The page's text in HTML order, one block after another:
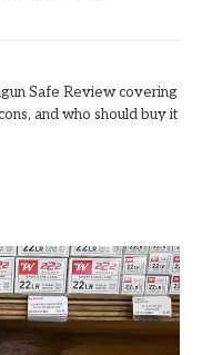
Safe Review covering
and who should buy it